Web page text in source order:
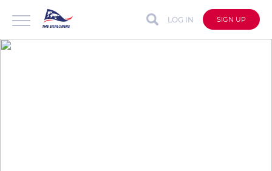
LOG IN SIGN UP